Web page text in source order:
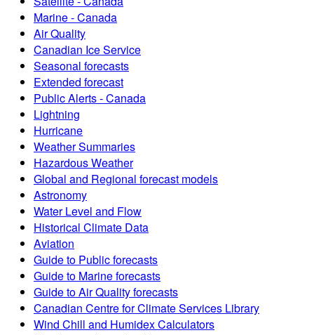
Marine - Canada
Air Quality
Canadian Ice Service
Seasonal forecasts
Extended forecast
Public Alerts - Canada
Lightning
Hurricane
Weather Summaries
Hazardous Weather
Global and Regional forecast models
Astronomy
Water Level and Flow
Historical Climate Data
Aviation
Guide to Public forecasts
Guide to Marine forecasts
Guide to Air Quality forecasts
Canadian Centre for Climate Services Library
Wind Chill and Humidex Calculators